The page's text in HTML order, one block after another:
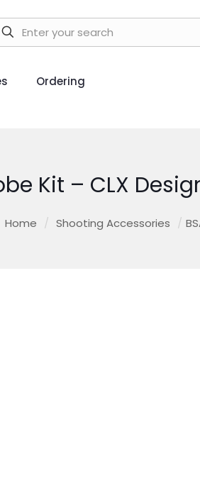
Ordering
Kit – CLX
Home / Shooting Accessories /